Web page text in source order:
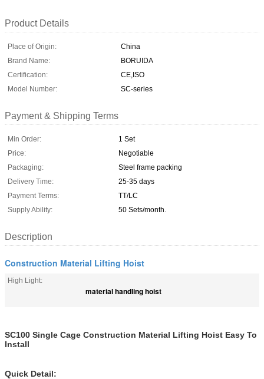
Product Details
Place of Origin:
China
Brand Name:
BORUIDA
Certification:
CE,ISO
Model Number:
SC-series
Payment & Shipping Terms
Min Order:
1 Set
Price:
Negotiable
Packaging:
Steel frame packing
Delivery Time:
25-35 days
Payment Terms:
TT/LC
Supply Ability:
50 Sets/month.
Description
Construction Material Lifting Hoist
High Light:
material handling hoist
SC100 Single Cage Construction Material Lifting Hoist Easy To
Install
Quick Detail: